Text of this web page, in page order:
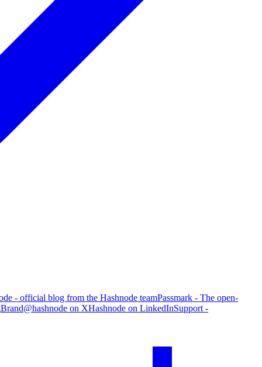
- official blog from the Hashnode teamPassmark - The open-
Brand@hashnode on XHashnode on LinkedInSupport -